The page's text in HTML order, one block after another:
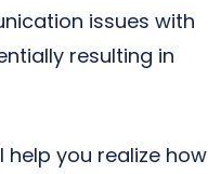
issues with
resulting in
you realize how